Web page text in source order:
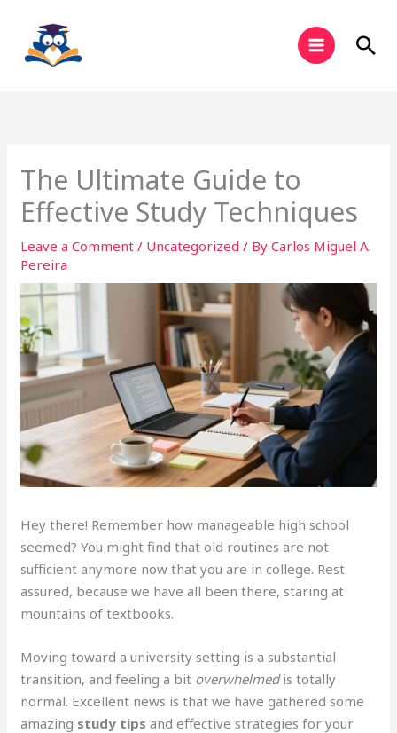
content
The Ultimate Guide to
Effective Study Techniques
Leave a Comment / Uncategorized / ByCarlos Miguel A.
Pereira
Hey there! Remember how manageable high school
seemed? You might find that old routines are not
sufficient anymore now that you are in college. Rest
assured, because we have all been there, staring at
mountains of textbooks.
Moving toward a university setting is a substantial
transition, and feeling a bit overwhelmedis totally
normal. Excellent news is that we have gathered some
amazing study tips and effective strategies for your